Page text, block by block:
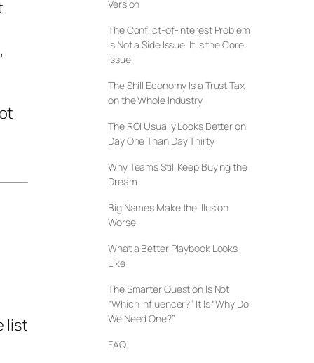
list
Version
The Conflict-of-Interest Problem
Is Not a Side Issue. It Is the Core
Issue.
The Shill Economy Is a Trust Tax
on the Whole Industry
The ROI Usually Looks Better on
Day One Than Day Thirty
Why Teams Still Keep Buying the
Dream
Big Names Make the Illusion
Worse
What a Better Playbook Looks
Like
The Smarter Question Is Not
“Which Influencer?” It Is “Why Do
We Need One?”
FAQ